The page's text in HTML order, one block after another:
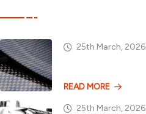
25th March, 2026
READ MORE
25th March, 2026